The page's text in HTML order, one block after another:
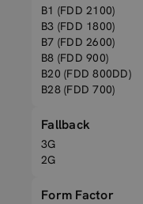
B1 (FDD 2100)
B3 (FDD 1800)
B7 (FDD 2600)
B8 (FDD 900)
B20 (FDD 800DD)
B28 (FDD 700)
Fallback
3G
2G
Form Factor